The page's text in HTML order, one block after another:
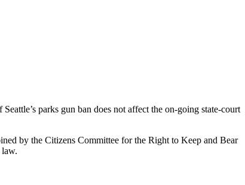
parks gun ban does not affect the on-going state-court
by the Citizens Committee for the Right to Keep and Bear